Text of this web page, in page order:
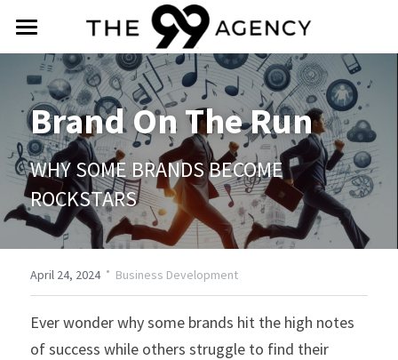
intro
about
services
praise
social
contact
(888) 588-4099
Brand On The Run
WHY SOME BRANDS BECOME
ROCKSTARS
April 24, 2024· Business Development
Ever wonder why some brands hit the high notes
of success while others struggle to find their